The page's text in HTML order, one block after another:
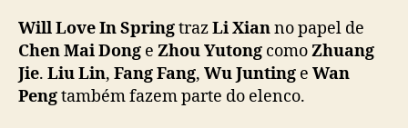
s
i
a
d
22 premiere on CCTV-8 & Tencent Video
Full –https://t.co/AQIEHhvwaH#春色寄情人
pic.twitter.com/uW4ldlkKDw
Will Love In SpringtrazLi Xianno papel de
Chen Mai Dong e Zhou Yutong comoZhuang
Jie. Liu Lin, Fang Fang, Wu Junting e Wan
Pengtambém fazem parte do elenco.